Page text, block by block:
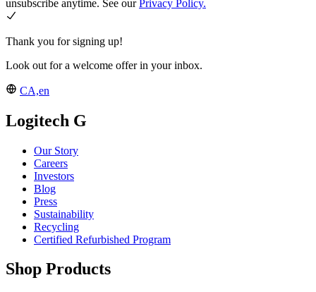
unsubscribe anytime. See ourPrivacy Policy.
Thank you for signing up!
Look out for a welcome offer in your inbox.
CA,en
Logitech G
Our Story
Careers
Investors
Blog
Press
Sustainability
Recycling
Certified Refurbished Program
Shop Products